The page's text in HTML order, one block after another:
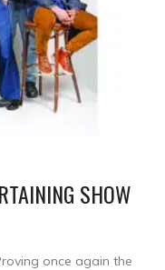
SHOW
once again the